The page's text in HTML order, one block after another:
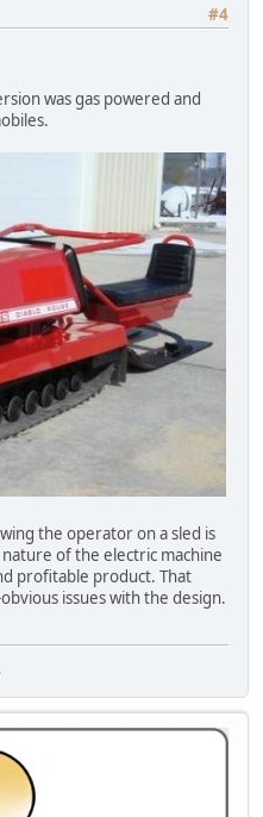
#4
was gas powered and
the operator on a sled is
of the electric machine
profitable product. That
issues with the design.